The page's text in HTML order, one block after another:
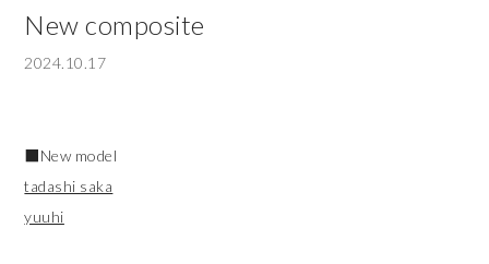
New composite
2024.10.17
■New model
tadashi saka
yuuhi